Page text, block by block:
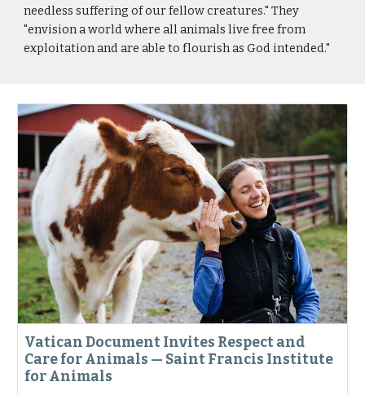
needless suffering of our fellow creatures." They
"envision a world where all animals live free from
exploitation and are able to flourish as God intended."
Vatican Document Invites Respect and
Care for Animals — Saint Francis Institute
for Animals